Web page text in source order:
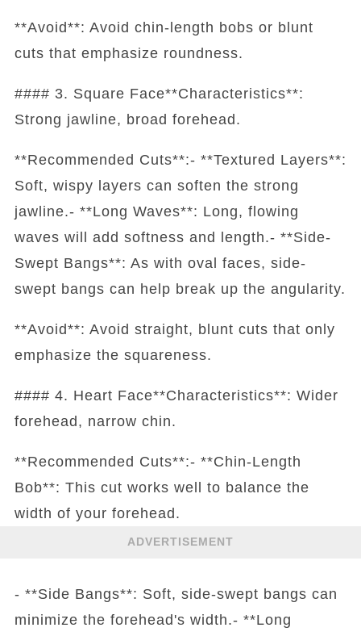
**Avoid**: Avoid chin-length bobs or blunt
cuts that emphasize roundness.
#### 3. Square Face**Characteristics**:
Strong jawline, broad forehead.
**Recommended Cuts**:- **Textured Layers**:
Soft, wispy layers can soften the strong
jawline.- **Long Waves**: Long, flowing
waves will add softness and length.- **Side-
Swept Bangs**: As with oval faces, side-
swept bangs can help break up the angularity.
**Avoid**: Avoid straight, blunt cuts that only
emphasize the squareness.
#### 4. Heart Face**Characteristics**: Wider
forehead, narrow chin.
**Recommended Cuts**:- **Chin-Length
Bob**: This cut works well to balance the
width of your forehead.
ADVERTISEMENT
- **Side Bangs**: Soft, side-swept bangs can
minimize the forehead's width.- **Long